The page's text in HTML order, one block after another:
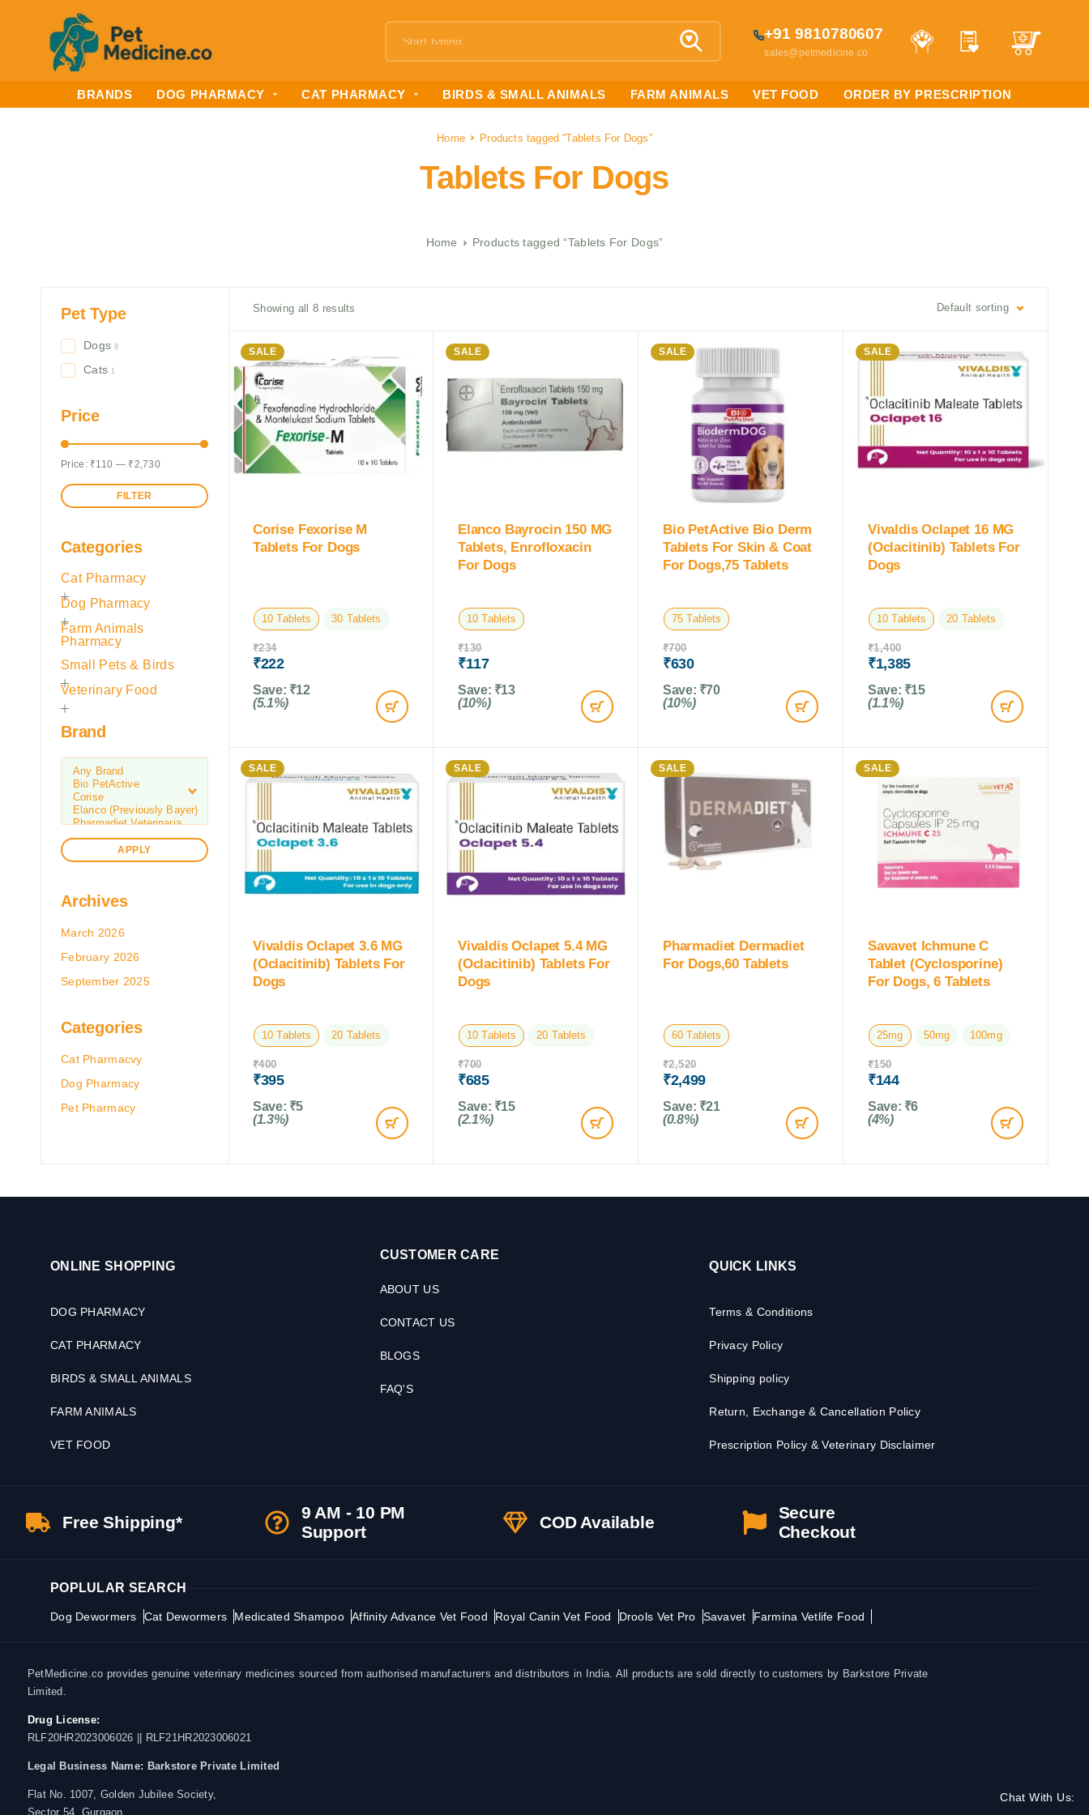
+91 9810780607
sales@petmedicine.co
BRANDS DOG PHARMACY CAT PHARMACY BIRDS & SMALL ANIMALS FARM ANIMALS VET FOOD ORDER BY PRESCRIPTION
Home Products tagged “Tablets For Dogs”
Tablets For Dogs
Home Products tagged “Tablets For Dogs”
Pet Type
Dogs 8
Cats 1
Price
FILTER
Price: ₹110 — ₹2,730
Categories
Cat Pharmacy
Dog Pharmacy
Farm Animals
Pharmacy
Small Pets & Birds
Veterinary Food
Brand
APPLY
Archives
March 2026
February 2026
September 2025
Categories
Cat Pharmacvy
Dog Pharmacy
Pet Pharmacy
Showing all 8 results Default sorting
SALE
Corise Fexorise M
Tablets For Dogs
10 Tablets 30 Tablets
₹234
₹222
Save: ₹12
(5.1%)
SALE
Elanco Bayrocin 150 MG
Tablets, Enrofloxacin
For Dogs
10 Tablets
₹130
₹117
Save: ₹13
(10%)
SALE
Bio PetActive Bio Derm
Tablets For Skin & Coat
For Dogs,75 Tablets
75 Tablets
₹700
₹630
Save: ₹70
(10%)
SALE
Vivaldis Oclapet 16 MG
(Oclacitinib) Tablets For
Dogs
10 Tablets 20 Tablets
₹1,400
₹1,385
Save: ₹15
(1.1%)
SALE
Vivaldis Oclapet 3.6 MG
(Oclacitinib) Tablets For
Dogs
10 Tablets 20 Tablets
₹400
₹395
Save: ₹5
(1.3%)
SALE
Vivaldis Oclapet 5.4 MG
(Oclacitinib) Tablets For
Dogs
10 Tablets 20 Tablets
₹700
₹685
Save: ₹15
(2.1%)
SALE
Pharmadiet Dermadiet
For Dogs,60 Tablets
60 Tablets
₹2,520
₹2,499
Save: ₹21
(0.8%)
SALE
Savavet Ichmune C
Tablet (Cyclosporine)
For Dogs, 6 Tablets
25mg 50mg 100mg
₹150
₹144
Save: ₹6
(4%)
ONLINE SHOPPING
DOG PHARMACY
CAT PHARMACY
BIRDS & SMALL ANIMALS
FARM ANIMALS
VET FOOD
CUSTOMER CARE
ABOUT US
CONTACT US
BLOGS
FAQ'S
QUICK LINKS
Terms & Conditions
Privacy Policy
Shipping policy
Return, Exchange & Cancellation Policy
Prescription Policy & Veterinary Disclaimer
Free Shipping*
9 AM - 10 PM
Support
COD Available
Secure
Checkout
POPLULAR SEARCH
Dog Dewormers Cat Dewormers Medicated Shampoo Affinity Advance Vet Food Royal Canin Vet Food Drools Vet Pro Savavet Farmina Vetlife Food
PetMedicine.co provides genuine veterinary medicines sourced from authorised manufacturers and distributors in India. All products are sold directly to customers by Barkstore Private
Limited.
Drug License:
RLF20HR2023006026 || RLF21HR2023006021
Legal Business Name: Barkstore Private Limited
Flat No. 1007, Golden Jubilee Society,
Sector 54, Gurgaon,
Chat With Us: